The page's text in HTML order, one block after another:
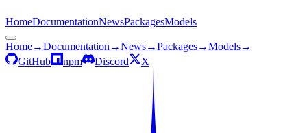
HomeDocumentationNewsPackagesModels
Home→Documentation →News→Packages→Models→
GitHub
npm Discord X